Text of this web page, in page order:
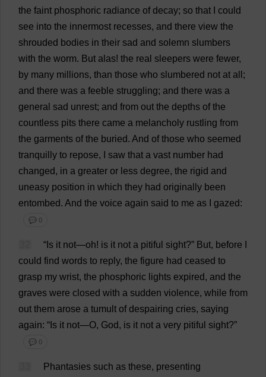
the faint phosphoric radiance of decay; so that
could
see into the innermost recesses, and there view the
shrouded bodies in their sad and solemn slumbers
with the worm. But alas! the real sleepers were fewer,
by many millions, than those who slumbered not at all ;
and there was a feeble struggling; and there was a
general sad unrest; and from out the depths of the
countless pits there came a melancholy rustling from
the garments of the buried. And of those who seemed
tranquilly to repose, saw that a vast number had
changed, in a greater or less degree, the rigid and
uneasy position in which they had originally been
entombed. And the voice again said to me as gazed:
💬 0
“ Is it not—oh! is it not a pitiful sight?” But, before
could find words to reply, the figure had ceased to
grasp my wrist, the phosphoric lights expired, and the
graves were closed with a sudden violence, while from
out them arose a tumult of despairing cries, saying
again: “ Is it not—O, God, is it not a very pitiful sight?”
💬 0
Phantasies such as these, presenting